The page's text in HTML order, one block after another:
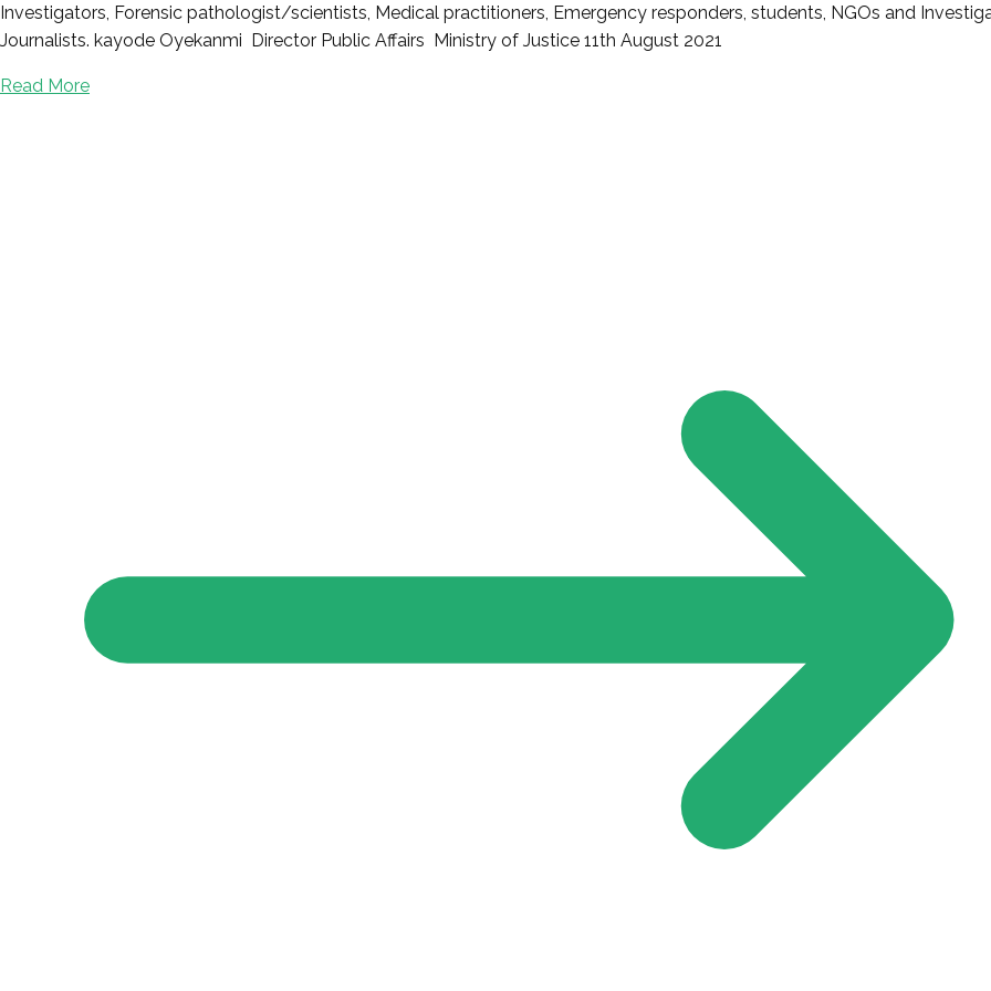
Investigators, Forensic pathologist/scientists, Medical practitioners, Emergency responders, students, NGOs and
Journalists. kayode Oyekanmi Director Public Affairs Ministry of Justice 11th August 2021
Read More